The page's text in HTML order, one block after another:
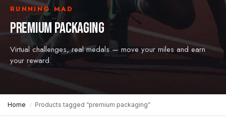
RUNNING MAD
PREMIUM PACKAGING
Virtual challenges, real medals — move your miles and earn
your reward.
Home / Products tagged “premium packaging”